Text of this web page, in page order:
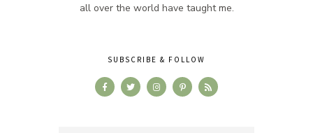
all over the world have taught me.
SUBSCRIBE & FOLLOW